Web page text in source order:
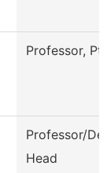
Professor,
Professor/
Head